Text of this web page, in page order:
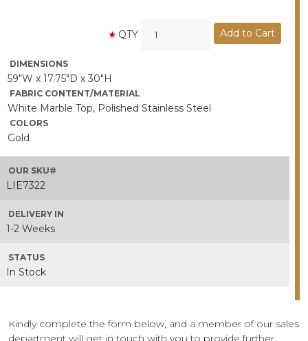
QTY
DIMENSIONS
59"W x 17.75"D x 30"H
FABRIC CONTENT/MATERIAL
White Marble Top, Polished Stainless Steel
COLORS
Gold
OUR SKU#
LIE7322
DELIVERY IN
1-2 Weeks
STATUS
In Stock
Kindly complete the form below, and a member of our sales
department will get in touch with you to provide further